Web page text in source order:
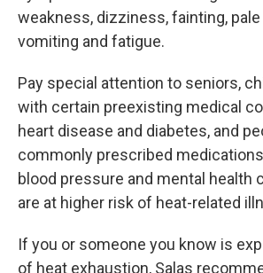
weakness, dizziness, fainting,
vomiting and fatigue.
Pay special attention to seniors,
with certain preexisting medical
heart disease and diabetes, and
commonly prescribed
blood pressure and mental health
are at higher risk of heat-related
If you or someone you know is
of heat exhaustion, Salas